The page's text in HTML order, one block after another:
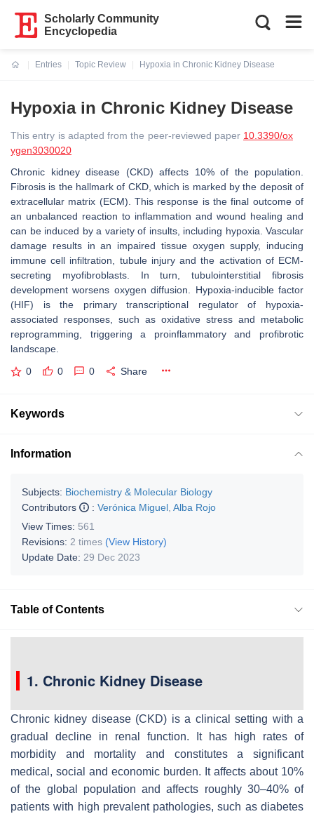
Scholarly Community
Encyclopedia
Entries
Topic Review
Hypoxia in Chronic Kidney Disease
Hypoxia in Chronic Kidney Disease
This entry is adapted from the peer-reviewed paper 10.3390/ox
ygen3030020
Chronic kidney disease (CKD) affects 10% of the population.
Fibrosis is the hallmark of CKD, which is marked by the deposit of
extracellular matrix (ECM). This response is the final outcome of
an unbalanced reaction to inflammation and wound healing and
can be induced by a variety of insults, including hypoxia. Vascular
damage results in an impaired tissue oxygen supply, inducing
immune cell infiltration, tubule injury and the activation of ECM-
secreting myofibroblasts. In turn, tubulointerstitial fibrosis
development worsens oxygen diffusion. Hypoxia-inducible factor
(HIF) is the primary transcriptional regulator of hypoxia-
associated responses, such as oxidative stress and metabolic
reprogramming, triggering a proinflammatory and profibrotic
landscape.
0 0 0 Share
Keywords
Information
Subjects: Biochemistry & Molecular Biology
Contributors
: Verónica Miguel Alba Rojo
View Times: 561
Revisions: 2 times (View History)
Update Date: 29 Dec 2023
Table of Contents
1. Chronic Kidney Disease
Chronic kidney disease (CKD) is a clinical setting with a
gradual decline in renal function. It has high rates of
morbidity and mortality and constitutes a significant
medical, social and economic burden. It affects about 10%
of the global population and affects roughly 30–40% of
patients with high prevalent pathologies, such as diabetes